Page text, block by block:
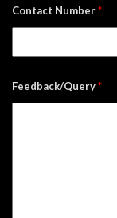
Contact Number*
Feedback/Query*